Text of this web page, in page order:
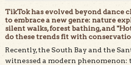
Cowell Redwoods State Park on
TikTok has evolved beyond dance
to embrace a new genre: nature
silent walks, forest bathing, and
do these trends fit with
Recently, the South Bay and the
witnessed a modern phenomenon: